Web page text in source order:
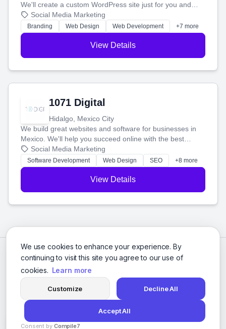
We use cookies to enhance your experience. By
continuing to visit this site you agree to our use of
cookies. Learn more
Customize Decline All
Accept All
Consent by Compile7
We'll create a custom WordPress site just for you and
boost your search rankings so your business shines
online.
Social Media Marketing
Branding Web Design Web Development +7 more
View Details
1071 Digital
Hidalgo, Mexico City
We build great websites and software for businesses in
Mexico. We'll help you succeed online with the best
technology and a smart, honest approach. Let's make
your ideas a reality and grow your business together.
Social Media Marketing
Software Development Web Design SEO +8 more
View Details
© 2026 Social Media Agencies Directory. All rights reserved.